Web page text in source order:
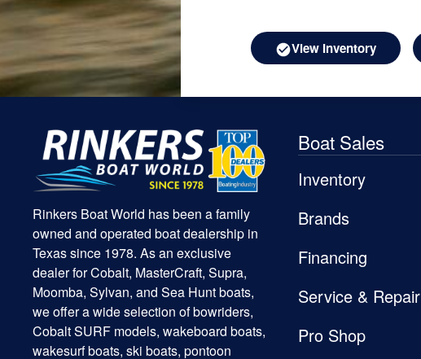
View Inventory
Rinkers Boat World has been a family
owned and operated boat dealership in
Texas since 1978. As an exclusive
dealer for Cobalt, MasterCraft, Supra,
Moomba, Sylvan, and Sea Hunt boats,
we offer a wide selection of bowriders,
Cobalt SURF models, wakeboard boats,
wakesurf boats, ski boats, pontoon
Boat Sales
Inventory
Brands
Financing
Service & Repair
Pro Shop